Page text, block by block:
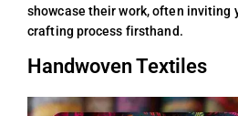
showcase their work, often inviting
crafting process firsthand.
Handwoven Textiles